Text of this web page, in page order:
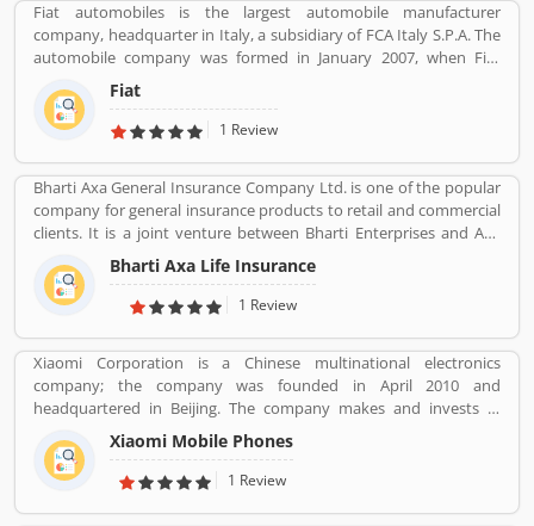
Fiat automobiles is the largest automobile manufacturer
company, headquarter in Italy, a subsidiary of FCA Italy S.P.A. The
automobile company was formed in January 2007, when Fiat
reorganized its automobile business, and traces its history back to
1899 when the first Fiat automobile. Fiat remained the largest
automobile manufacturer in Europe and third position in the
Fiat
1 Review
Bharti Axa General Insurance Company Ltd. is one of the popular
company for general insurance products to retail and commercial
clients. It is a joint venture between Bharti Enterprises and Axa
business Group operates in India with effective services. The
company was started in August 2008 in India, hardhearted in
Mumbai, with the 104 branches, the company performing well
AXA General Insurance in July 2019. The company provide
effective services for the clients, they are also submit the service
feedback and complain online for the better future.
Customerâ€™s feedback and Complain is important for any
organizations and improve the quality to attract the valuable
customers.
Bharti Axa Life Insurance
1 Review
Xiaomi Corporation is a Chinese multinational electronics
company; the company was founded in April 2010 and
headquartered in Beijing. The company makes and invests in
smartphones, mobile apps, laptops, home appliances, bags,
shoes, consumer electronics, and many other products. It is also
the fourth company in the world after Apple, Samsung and
Xiaomi Mobile Phones
1 Review